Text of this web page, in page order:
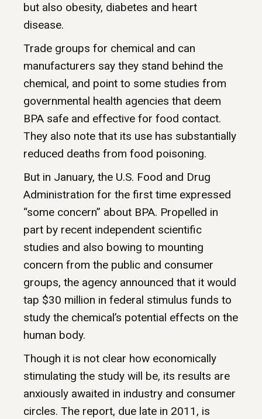
but also obesity, diabetes and heart
disease.
Trade groups for chemical and can
manufacturers say they stand behind the
chemical, and point to some studies from
governmental health agencies that deem
BPA safe and effective for food contact.
They also note that its use has substantially
reduced deaths from food poisoning.
But in January, the U.S. Food and Drug
Administration for the first time expressed
“some concern” about BPA. Propelled in
part by recent independent scientific
studies and also bowing to mounting
concern from the public and consumer
groups, the agency announced that it would
tap $30 million in federal stimulus funds to
study the chemical’s potential effects on the
human body.
Though it is not clear how economically
stimulating the study will be, its results are
anxiously awaited in industry and consumer
circles. The report, due late in 2011, is